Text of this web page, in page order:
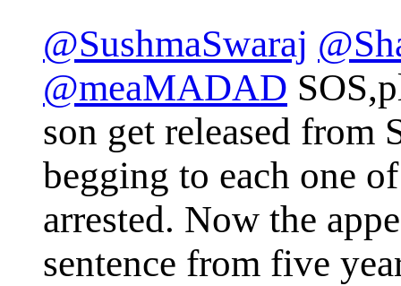
@SushmaSwaraj
@meaMADAD
son get released from
begging to each one
arrested. Now the
sentence from five